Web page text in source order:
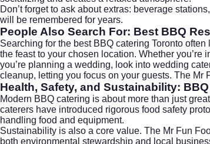
Don’t forget to ask about extras: beverage
will be remembered for years.
People Also Search For: Best BBQ
Searching for the best BBQ catering Toronto
the feast to your chosen location. Whether you’re
you’re planning a wedding, look into wedding
cleanup, letting you focus on your guests. The Mr
Health, Safety, and Sustainability:
Modern BBQ catering is about more than just
caterers have introduced rigorous food safety
handling food and equipment.
Sustainability is also a core value. The Mr Fun
both environmental stewardship and local